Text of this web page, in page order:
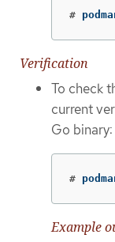
#
Verification
To check
current
Go binary:
#
Example